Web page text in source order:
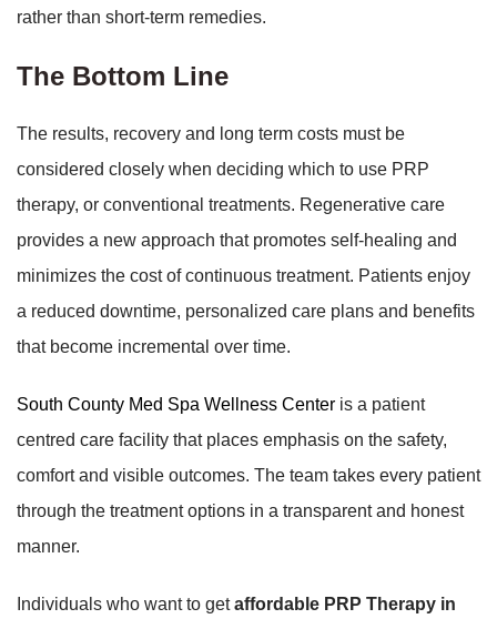
rather than short-term remedies.
The Bottom Line
The results, recovery and long term costs must be
considered closely when deciding which to use PRP
therapy, or conventional treatments. Regenerative care
provides a new approach that promotes self-healing and
minimizes the cost of continuous treatment. Patients enjoy
a reduced downtime, personalized care plans and benefits
that become incremental over time.
South County Med Spa Wellness Center is a patient
centred care facility that places emphasis on the safety,
comfort and visible outcomes. The team takes every patient
through the treatment options in a transparent and honest
manner.
Individuals who want to getaffordable PRP Therapy in